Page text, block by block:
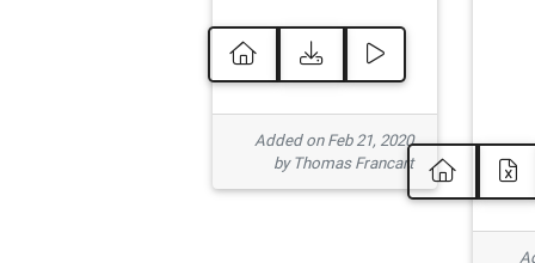
Added on Feb 21, 2020
by Thomas Francart